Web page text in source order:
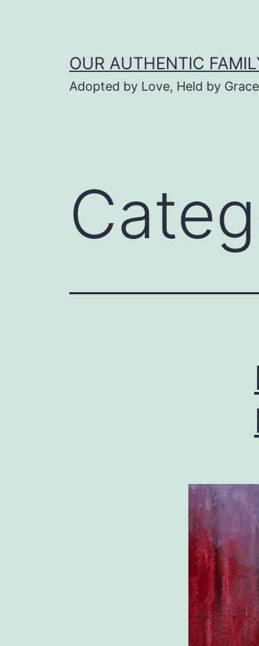
OUR AUTHENTIC
Adopted by Love, Held by